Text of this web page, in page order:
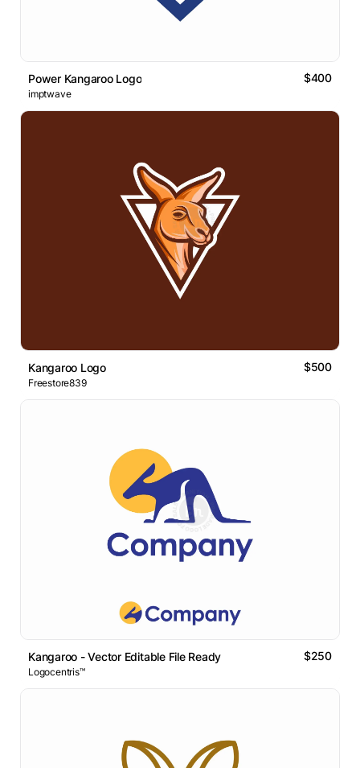
Power Kangaroo Logo $400
imptwave
Kangaroo Logo $500
Freestore839
Kangaroo - Vector Editable File Ready $250
Logocentris™